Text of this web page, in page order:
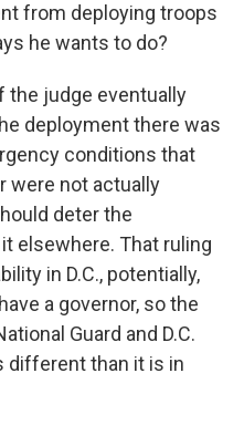
from deploying troops
he wants to do?
the judge eventually
deployment there was
conditions that
were not actually
deter the
elsewhere. That ruling
in D.C., potentially,
a governor, so the
Guard and D.C.
different than it is in